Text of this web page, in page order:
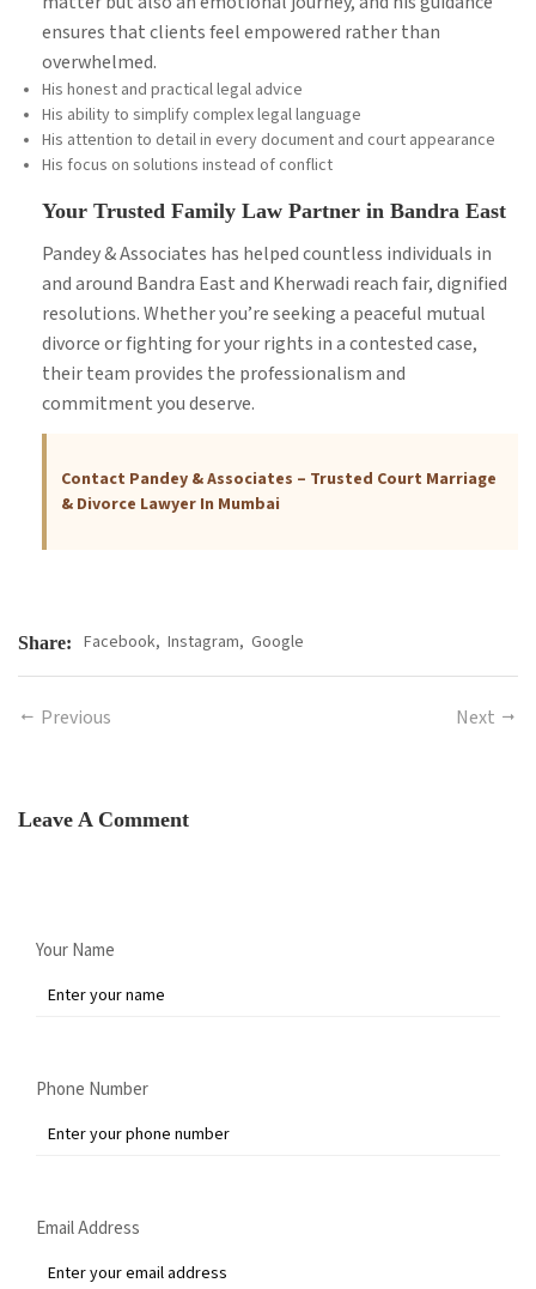
ensures that clients feel empowered rather than
overwhelmed.
His honest and practical legal advice
His ability to simplify complex legal language
His attention to detail in every document and court appearance
His focus on solutions instead of conflict
Your Trusted Family Law Partner in Bandra East
Pandey & Associates has helped countless individuals in
and around Bandra East and Kherwadi reach fair, dignified
resolutions. Whether you’re seeking a peaceful mutual
divorce or fighting for your rights in a contested case,
their team provides the professionalism and
commitment you deserve.
Contact Pandey & Associates – Trusted Court Marriage
& Divorce Lawyer In Mumbai
Share: Facebook, Instagram, Google
Previous Next
Leave A Comment
Your Name
Phone Number
Email Address